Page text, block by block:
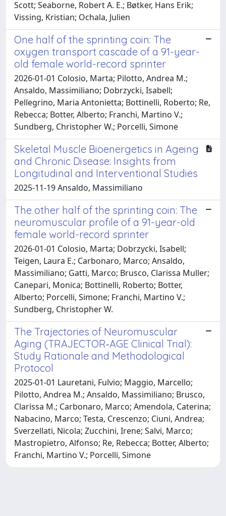
Scott; Seaborne, Robert A. E.; Bøtker, Hans Erik;
Vissing, Kristian; Ochala, Julien
One half of the sprinting coin: The
oxygen transport cascade of a 91-year-
old female world-record sprinter
2026-01-01 Colosio, Marta; Pilotto, Andrea M.;
Ansaldo, Massimiliano; Dobrzycki, Isabell;
Pellegrino, Maria Antonietta; Bottinelli, Roberto; Re,
Rebecca; Botter, Alberto; Franchi, Martino V.;
Sundberg, Christopher W.; Porcelli, Simone
Skeletal Muscle Bioenergetics in Ageing
and Chronic Disease: Insights from
Longitudinal and Interventional Studies
2025-11-19 Ansaldo, Massimiliano
The other half of the sprinting coin: The
neuromuscular profile of a 91-year-old
female world-record sprinter
2026-01-01 Colosio, Marta; Dobrzycki, Isabell;
Teigen, Laura E.; Carbonaro, Marco; Ansaldo,
Massimiliano; Gatti, Marco; Brusco, Clarissa Muller;
Canepari, Monica; Bottinelli, Roberto; Botter,
Alberto; Porcelli, Simone; Franchi, Martino V.;
Sundberg, Christopher W.
The Trajectories of Neuromuscular
Aging (TRAJECTOR‐AGE Clinical Trial):
Study Rationale and Methodological
Protocol
2025-01-01 Lauretani, Fulvio; Maggio, Marcello;
Pilotto, Andrea M.; Ansaldo, Massimiliano; Brusco,
Clarissa M.; Carbonaro, Marco; Amendola, Caterina;
Nabacino, Marco; Testa, Crescenzo; Ciuni, Andrea;
Sverzellati, Nicola; Zucchini, Irene; Salvi, Marco;
Mastropietro, Alfonso; Re, Rebecca; Botter, Alberto;
Franchi, Martino V.; Porcelli, Simone